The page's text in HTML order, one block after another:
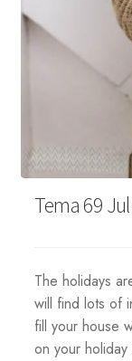
Tema 69
The holidays
will find lots of
fill your house
on your holiday